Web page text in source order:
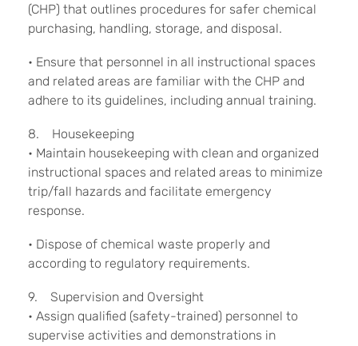
(CHP) that outlines procedures for safer chemical
purchasing, handling, storage, and disposal.
• Ensure that personnel in all instructional spaces
and related areas are familiar with the CHP and
adhere to its guidelines, including annual training.
8. Housekeeping
• Maintain housekeeping with clean and organized
instructional spaces and related areas to minimize
trip/fall hazards and facilitate emergency
response.
• Dispose of chemical waste properly and
according to regulatory requirements.
9. Supervision and Oversight
• Assign qualified (safety-trained) personnel to
supervise activities and demonstrations in